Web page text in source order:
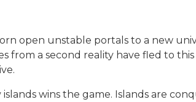
open unstable portals to a new
from a second reality have fled to
wins the game. Islands are